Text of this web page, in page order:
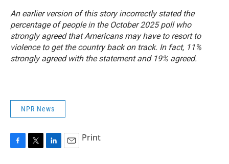
An earlier version of this story incorrectly stated the
percentage of people in the October 2025 poll who
strongly agreed that Americans may have to resort to
violence to get the country back on track. In fact, 11%
strongly agreed with the statement and 19% agreed.
NPR News
F
T
L
E
Print